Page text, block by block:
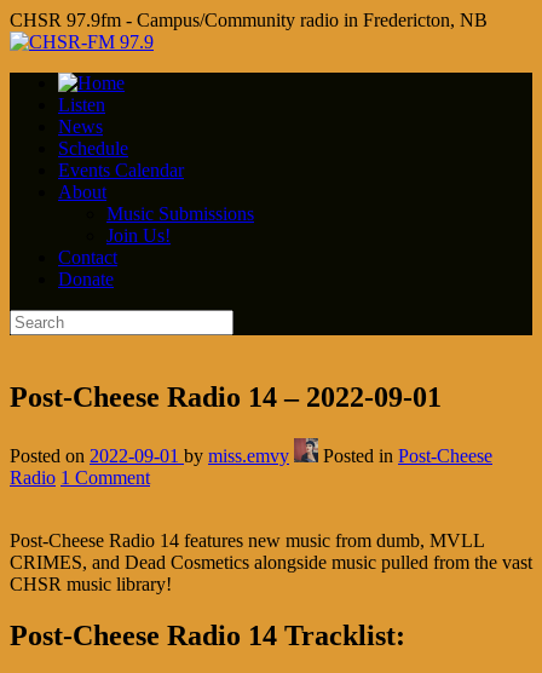
CHSR 97.9fm - Campus/Community radio in Fredericton, NB
Listen
News
Schedule
Events Calendar
About
Music Submissions
Join Us!
Contact
Donate
Post-Cheese Radio 14 – 2022-09-01
Posted on 2022-09-01 by miss.emvy Posted in Post-Cheese
Radio 1 Comment
Post-Cheese Radio 14 features new music from dumb, MVLL
CRIMES, and Dead Cosmetics alongside music pulled from the vast
CHSR music library!
Post-Cheese Radio 14 Tracklist: